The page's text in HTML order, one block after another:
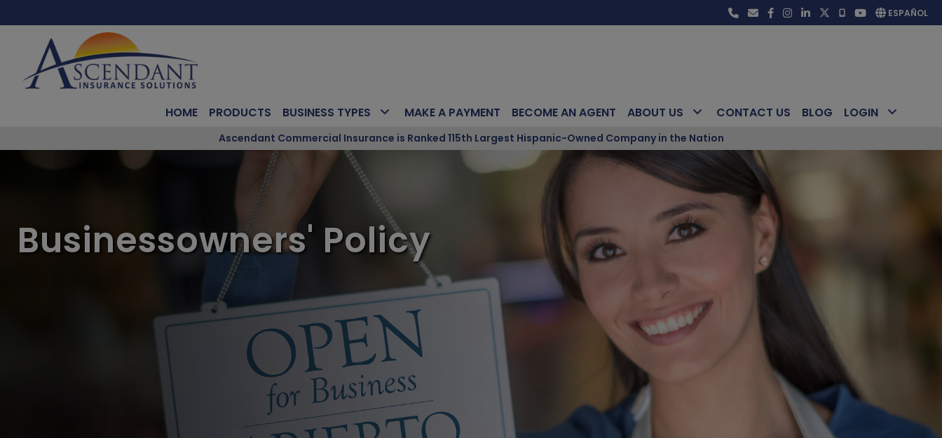
ESPAÑOL
HOME PRODUCTS BUSINESS TYPES MAKE A PAYMENT BECOME AN AGENT ABOUT US CONTACT US BLOG LOGIN
Ascendant Commercial Insurance is Ranked 115th Largest Hispanic-Owned Company in the Nation
Businessowners' Policy